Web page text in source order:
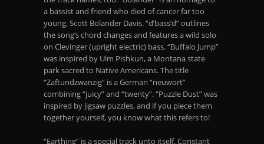
a bassist and friend who died of cancer far too
young, Scott Bolander Davis. “d’bass’d” outlines
the song’s chord changes and features a wild solo
on Clevinger (upright electric) bass. “Buffalo Jump”
was inspired by Ulm Pishkun, a Montana state
park sacred to Native Americans. The title
“Zaftundzwanzig” is a German “neuwort”
combining “juicy” and “twenty”. “Puzzle Dust” was
inspired by jigsaw puzzles, and if you piece them
together yourself, you know what this refers to!
“Earthing” is a special track unto itself. Constant